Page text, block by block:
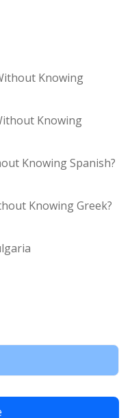
Knowing
Knowing
Knowing Spanish?
Knowing Greek?